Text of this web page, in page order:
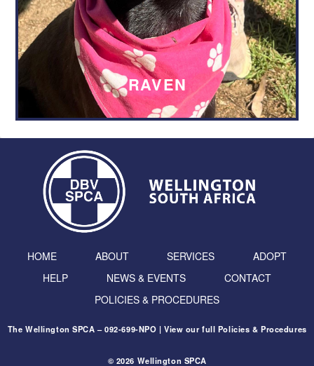
RAVEN
HOME ABOUT SERVICES
ADOPT
HELP
NEWS & EVENTS
CONTACT
POLICIES & PROCEDURES
The Wellington SPCA – 092-699-NPO | View our full Policies & Procedures
© 2026 Wellington SPCA